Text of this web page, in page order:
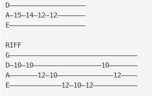
D———————————————————
A—15—14—12—12———————
E———————————————————
RIFF
G————————————————————————————————
D—10—10—————————————————10———————
A———————12—10——————————————12————
E—————————————12—10—12———————————